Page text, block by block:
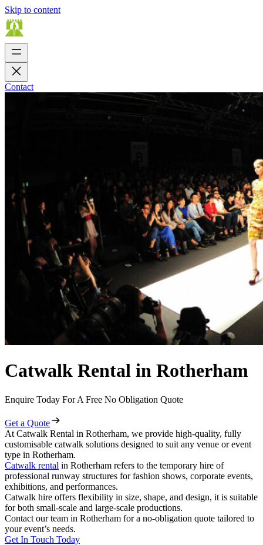
Skip to content
Contact
Catwalk Rental in Rotherham
Enquire Today For A Free No Obligation Quote
Get a Quote
At Catwalk Rental in Rotherham, we provide high-quality, fully
customisable catwalk solutions designed to suit any venue or event
type in Rotherham.
Catwalk rental in Rotherham refers to the temporary hire of
professional runway structures for fashion shows, corporate events,
exhibitions, and performances.
Catwalk hire offers flexibility in size, shape, and design, it is suitable
for both small-scale and large-scale productions.
Contact our team in Rotherham for a no-obligation quote tailored to
your event’s needs.
Get In Touch Today